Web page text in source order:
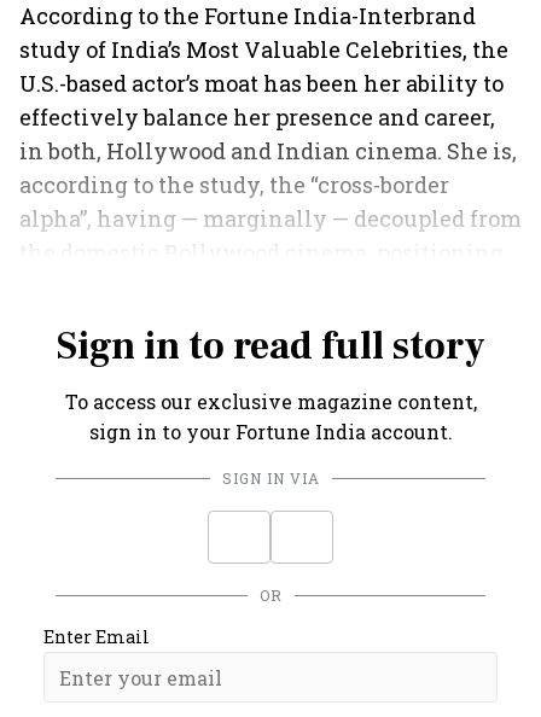
According to the Fortune India-Interbrand
study of India’s Most Valuable Celebrities, the
U.S.-based actor’s moat has been her ability to
effectively balance her presence and career,
in both, Hollywood and Indian cinema. She is,
according to the study, the “cross-border
alpha”, having — marginally — decoupled from
the domestic Bollywood cinema, positioning
Sign in to read full story
To access our exclusive magazine content,
sign in to your Fortune India account.
SIGN IN VIA
OR
Enter Email